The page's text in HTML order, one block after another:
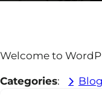
Welcome to
Categories: Blog